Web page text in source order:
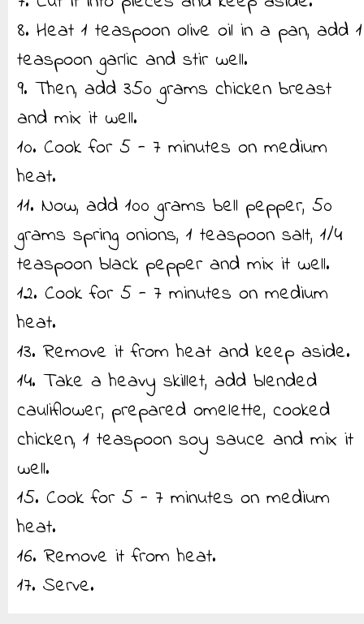
8. Heat 1 teaspoon olive oil in a pan, add 1
teaspoon garlic and stir well.
9. Then, add 350 grams chicken breast
and mix it well.
10. Cook for 5 - 7 minutes on medium
heat.
11. Now, add 100 grams bell pepper, 50
grams spring onions, 1 teaspoon salt, 1/4
teaspoon black pepper and mix it well.
12. Cook for 5 - 7 minutes on medium
heat.
13. Remove it from heat and keep aside.
14. Take a heavy skillet, add blended
cauliflower, prepared omelette, cooked
chicken, 1 teaspoon soy sauce and mix it
well.
15. Cook for 5 - 7 minutes on medium
heat.
16. Remove it from heat.
17. Serve.